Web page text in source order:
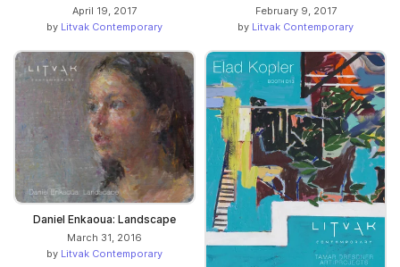
April 19, 2017
by Litvak Contemporary
February 9, 2017
by Litvak Contemporary
Daniel Enkaoua: Landscape
March 31, 2016
by Litvak Contemporary